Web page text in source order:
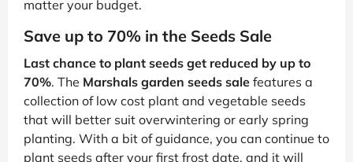
matter your budget.
Save up to 70% in the Seeds Sale
Last chance to plant seeds get reduced by up to
70%. The Marshals garden seeds sale features a
collection of low cost plant and vegetable seeds
that will better suit overwintering or early spring
planting. With a bit of guidance, you can continue to
plant seeds after your first frost date, and it will